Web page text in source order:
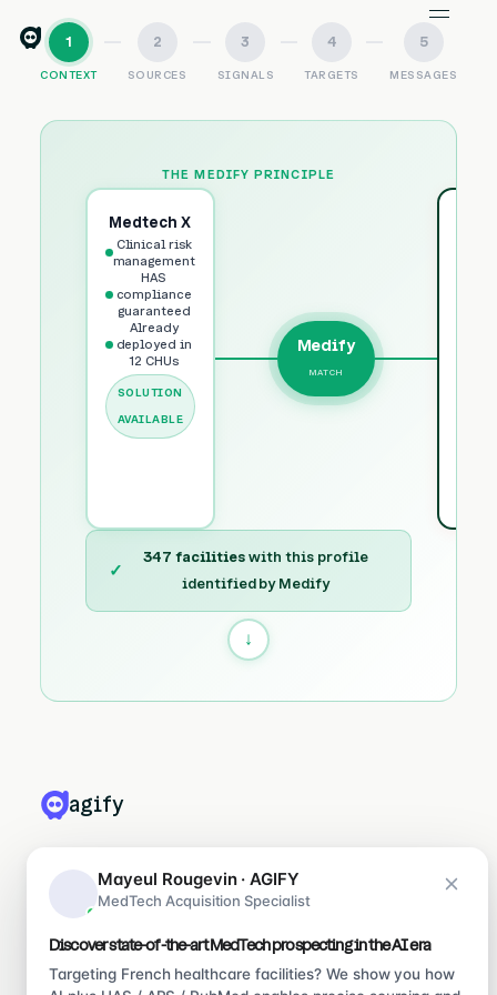
1
CONTEXT
2
SOURCES
3
SIGNALS
4
TARGETS
5
MESSAGES
THE MEDIFY PRINCIPLE
Medtech X
Clinical risk
management
HAS
compliance
guaranteed
Already
deployed in
12 CHUs
SOLUTION
AVAILABLE
Medify
MATCH
✓
347 facilitieswith this profile
identified by Medify
↓
agify
Medify
Ragify
Mayeul Rougevin · AGIFY
MedTech Acquisition Specialist
Discover state-of-the-art MedTech prospecting in the AI era
Targeting French healthcare facilities? We show you how